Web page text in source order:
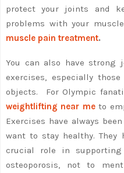
protect your joints and
problems with your
muscle pain treatment.
You can also have
exercises, especially
objects. For Olympic
weightlifting near meto
Exercises have always
want to stay healthy.
crucial role in
osteoporosis, not to